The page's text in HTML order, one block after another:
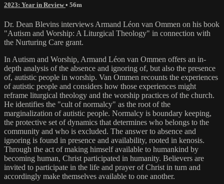
2023: Year in Review• 56m
Dr. Dean Blevins interviews Armand Léon van Ommen on his book
"Autism and Worship: A Liturgical Theology" in connection with
the Nurturing Care grant.
In Autism and Worship, Armand Léon van Ommen offers an in-
depth analysis of the absence and ignoring of, but also the presence
of, autistic people in worship. Van Ommen recounts the experiences
of autistic people and considers how those experiences might
reframe liturgical theology and the worship practices of the church.
He identifies the "cult of normalcy" as the root of the
marginalization of autistic people. Normalcy is boundary keeping,
the protective set of dynamics that determines who belongs to the
community and who is excluded. The answer to absence and
ignoring is found in presence and availability, rooted in kenosis.
Through the act of making himself available to humankind by
becoming human, Christ participated in humanity. Believers are
invited to participate in the life and prayer of Christ in turn and
accordingly make themselves available to one another.